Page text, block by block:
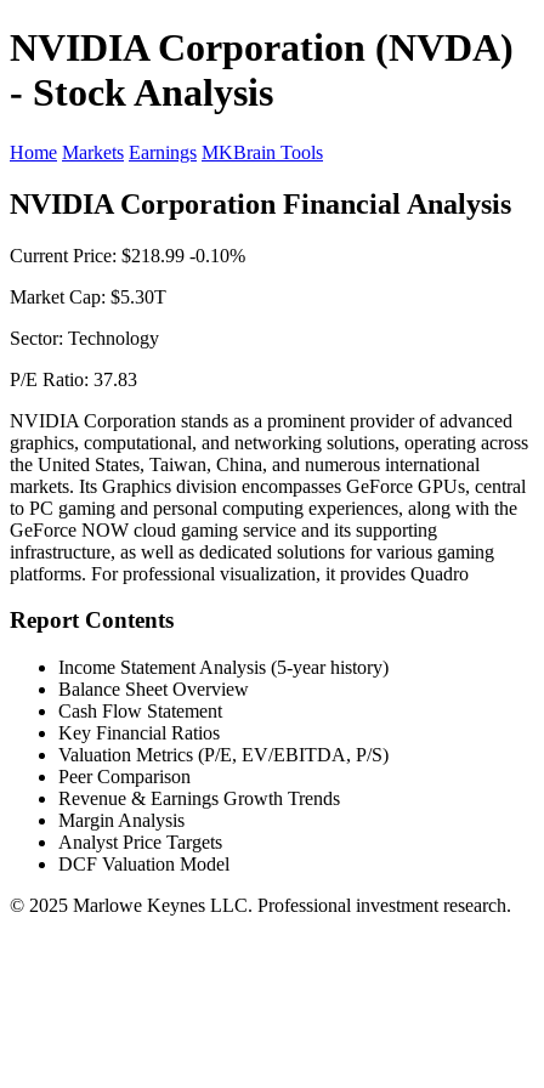
NVIDIA Corporation (NVDA)
- Stock Analysis
Home Markets Earnings MKBrain Tools
NVIDIA Corporation Financial Analysis
Current Price: $218.99 -0.10%
Market Cap: $5.30T
Sector: Technology
P/E Ratio: 37.83
NVIDIA Corporation stands as a prominent provider of advanced
graphics, computational, and networking solutions, operating across
the United States, Taiwan, China, and numerous international
markets. Its Graphics division encompasses GeForce GPUs, central
to PC gaming and personal computing experiences, along with the
GeForce NOW cloud gaming service and its supporting
infrastructure, as well as dedicated solutions for various gaming
platforms. For professional visualization, it provides Quadro
Report Contents
Income Statement Analysis (5-year history)
Balance Sheet Overview
Cash Flow Statement
Key Financial Ratios
Valuation Metrics (P/E, EV/EBITDA, P/S)
Peer Comparison
Revenue & Earnings Growth Trends
Margin Analysis
Analyst Price Targets
DCF Valuation Model
© 2025 Marlowe Keynes LLC. Professional investment research.